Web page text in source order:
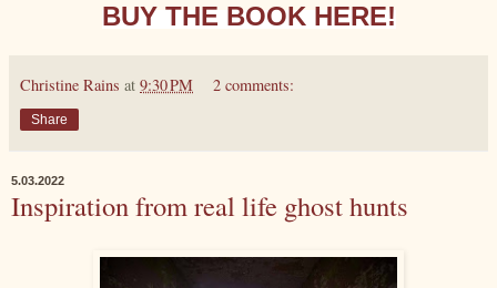
BUY THE BOOK HERE!
Christine Rains at 9:30 PM 2 comments:
Share
5.03.2022
Inspiration from real life ghost hunts